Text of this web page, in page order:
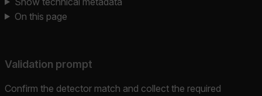
On this page
Validation prompt
Confirm the detector match and collect the required